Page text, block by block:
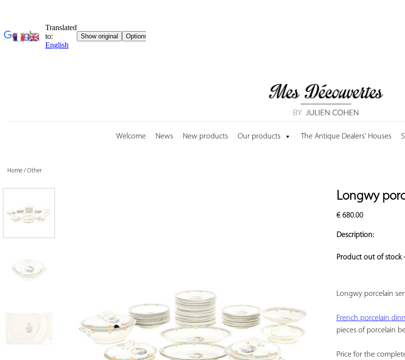
Welcome News New products Our products The Antique Dealers' Houses
Home /Other
Longwy
€680.00
Description:
Product out of stock
Longwy porcelain
French porcelain
pieces of porcelain
Price for the